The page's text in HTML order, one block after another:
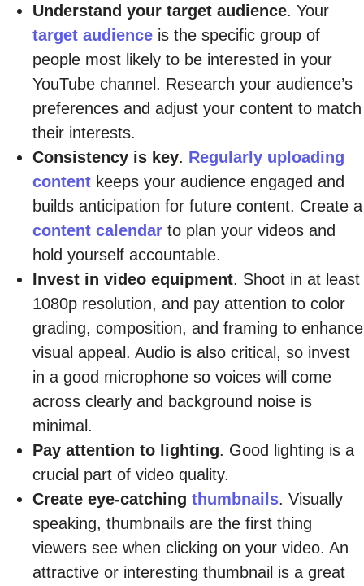
Understand your target audience. Your
target audience is the specific group of
people most likely to be interested in your
YouTube channel. Research your audience’s
preferences and adjust your content to match
their interests.
Consistency is key. Regularly uploading
content keeps your audience engaged and
builds anticipation for future content. Create a
content calendar to plan your videos and
hold yourself accountable.
Invest in video equipment. Shoot in at least
1080p resolution, and pay attention to color
grading, composition, and framing to enhance
visual appeal. Audio is also critical, so invest
in a good microphone so voices will come
across clearly and background noise is
minimal.
Pay attention to lighting. Good lighting is a
crucial part of video quality.
Create eye-catching thumbnails. Visually
speaking, thumbnails are the first thing
viewers see when clicking on your video. An
attractive or interesting thumbnail is a great